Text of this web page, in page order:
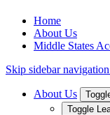
Home
About Us
Middle States
Skip sidebar
About Us
Toggle